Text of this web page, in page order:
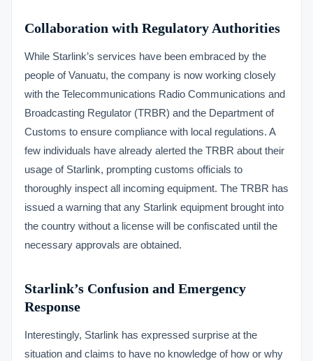
Collaboration with Regulatory Authorities
While Starlink’s services have been embraced by the
people of Vanuatu, the company is now working closely
with the Telecommunications Radio Communications and
Broadcasting Regulator (TRBR) and the Department of
Customs to ensure compliance with local regulations. A
few individuals have already alerted the TRBR about their
usage of Starlink, prompting customs officials to
thoroughly inspect all incoming equipment. The TRBR has
issued a warning that any Starlink equipment brought into
the country without a license will be confiscated until the
necessary approvals are obtained.
Starlink’s Confusion and Emergency
Response
Interestingly, Starlink has expressed surprise at the
situation and claims to have no knowledge of how or why